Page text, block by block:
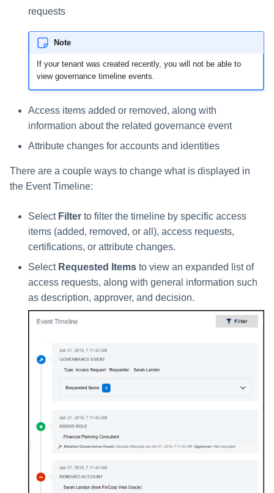
requests
Note
If your tenant was created recently, you will not be able to
view governance timeline events.
Access items added or removed, along with
information about the related governance event
Attribute changes for accounts and identities
There are a couple ways to change what is displayed in
the Event Timeline:
Select Filter to filter the timeline by specific access
items (added, removed, or all), access requests,
certifications, or attribute changes.
Select Requested Items to view an expanded list of
access requests, along with general information such
as description, approver, and decision.